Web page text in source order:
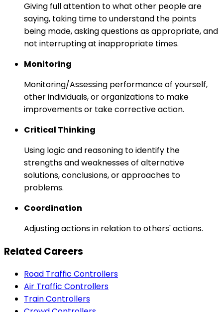
Giving full attention to what other people are
saying, taking time to understand the points
being made, asking questions as appropriate, and
not interrupting at inappropriate times.
Monitoring
Monitoring/Assessing performance of yourself,
other individuals, or organizations to make
improvements or take corrective action.
Critical Thinking
Using logic and reasoning to identify the
strengths and weaknesses of alternative
solutions, conclusions, or approaches to
problems.
Coordination
Adjusting actions in relation to others' actions.
Related Careers
Road Traffic Controllers
Air Traffic Controllers
Train Controllers